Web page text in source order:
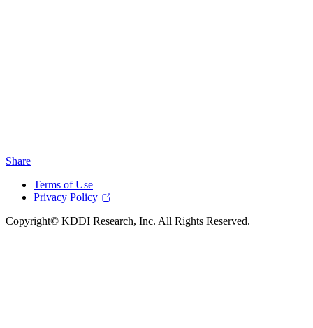
Share
Terms of Use
Privacy Policy
Copyright© KDDI Research, Inc. All Rights Reserved.